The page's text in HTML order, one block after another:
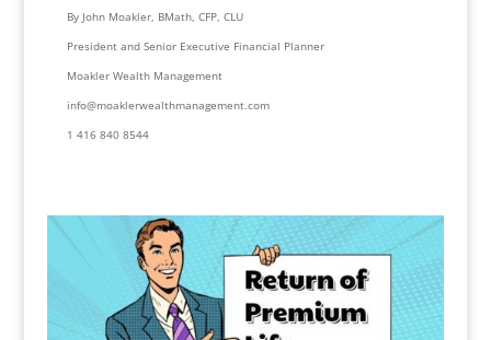
By John Moakler, BMath, CFP, CLU
President and Senior Executive Financial Planner
Moakler Wealth Management
info@moaklerwealthmanagement.com
1 416 840 8544